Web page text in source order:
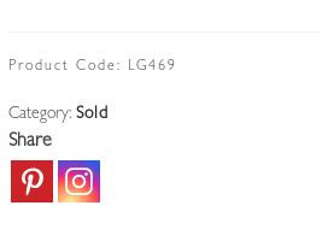
Product Code: LG469
Category: Sold
Share